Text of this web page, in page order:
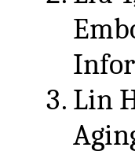
Lin